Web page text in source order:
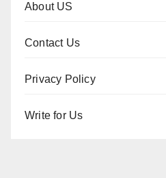
About US
Contact Us
Privacy Policy
Write for Us